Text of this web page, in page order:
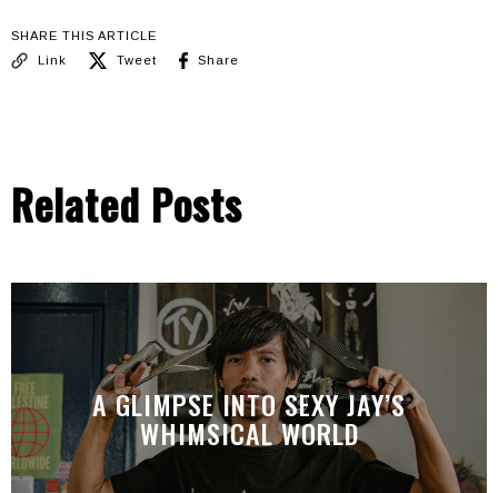
SHARE THIS ARTICLE
Link
Tweet Share
Related Posts
A GLIMPSE INTO SEXY JAY’S
WHIMSICAL WORLD